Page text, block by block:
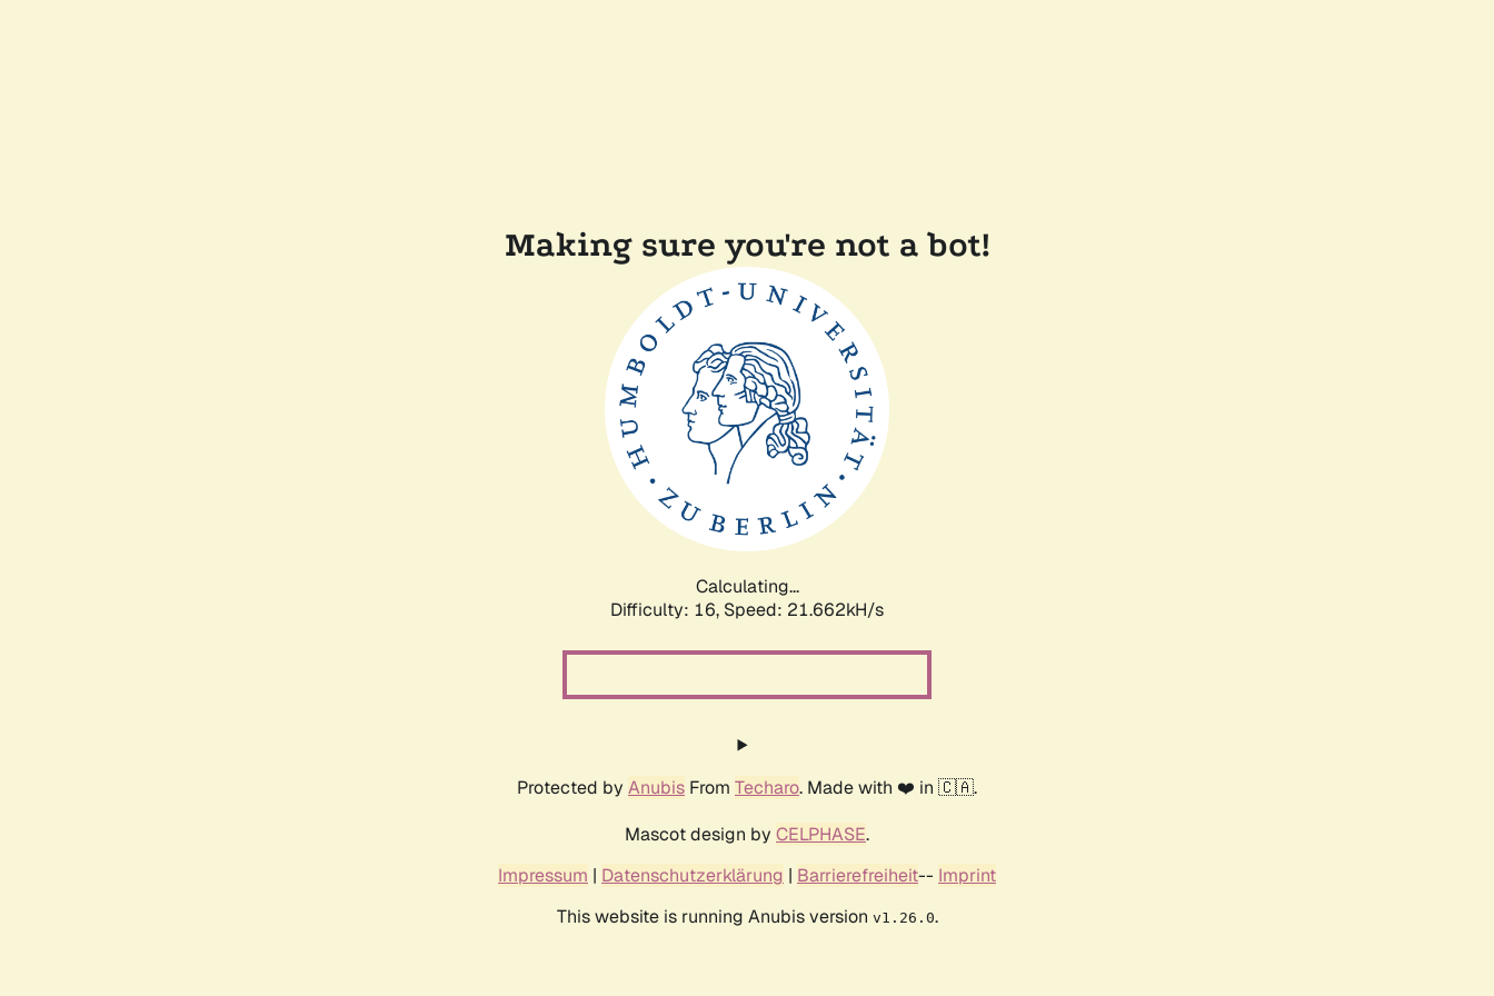
Making sure you're not a bot!
Calculating...
Difficulty: 16, Speed: 21.662kH/s
Protected by Anubis From Techaro. Made with ❤️ in 🇨🇦.
Mascot design by CELPHASE.
Impressum | Datenschutzerklärung | Barrierefreiheit-- Imprint
This website is running Anubis version v1.26.0.